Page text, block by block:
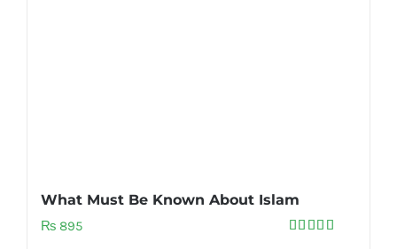
What Must Be Known About Islam
₨ 895